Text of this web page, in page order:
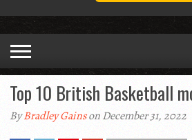
Top 10 British Basketball
ByBradley Gainson December 31, 2022